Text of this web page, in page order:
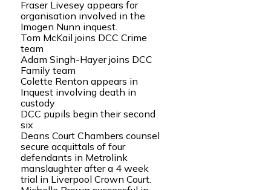
Fraser Livesey appears for
organisation involved in the
Imogen Nunn inquest.
Tom McKail joins DCC Crime
team
Adam Singh-Hayer joins DCC
Family team
Colette Renton appears in
Inquest involving death in
custody
DCC pupils begin their second
six
Deans Court Chambers counsel
secure acquittals of four
defendants in Metrolink
manslaughter after a 4 week
trial in Liverpool Crown Court.